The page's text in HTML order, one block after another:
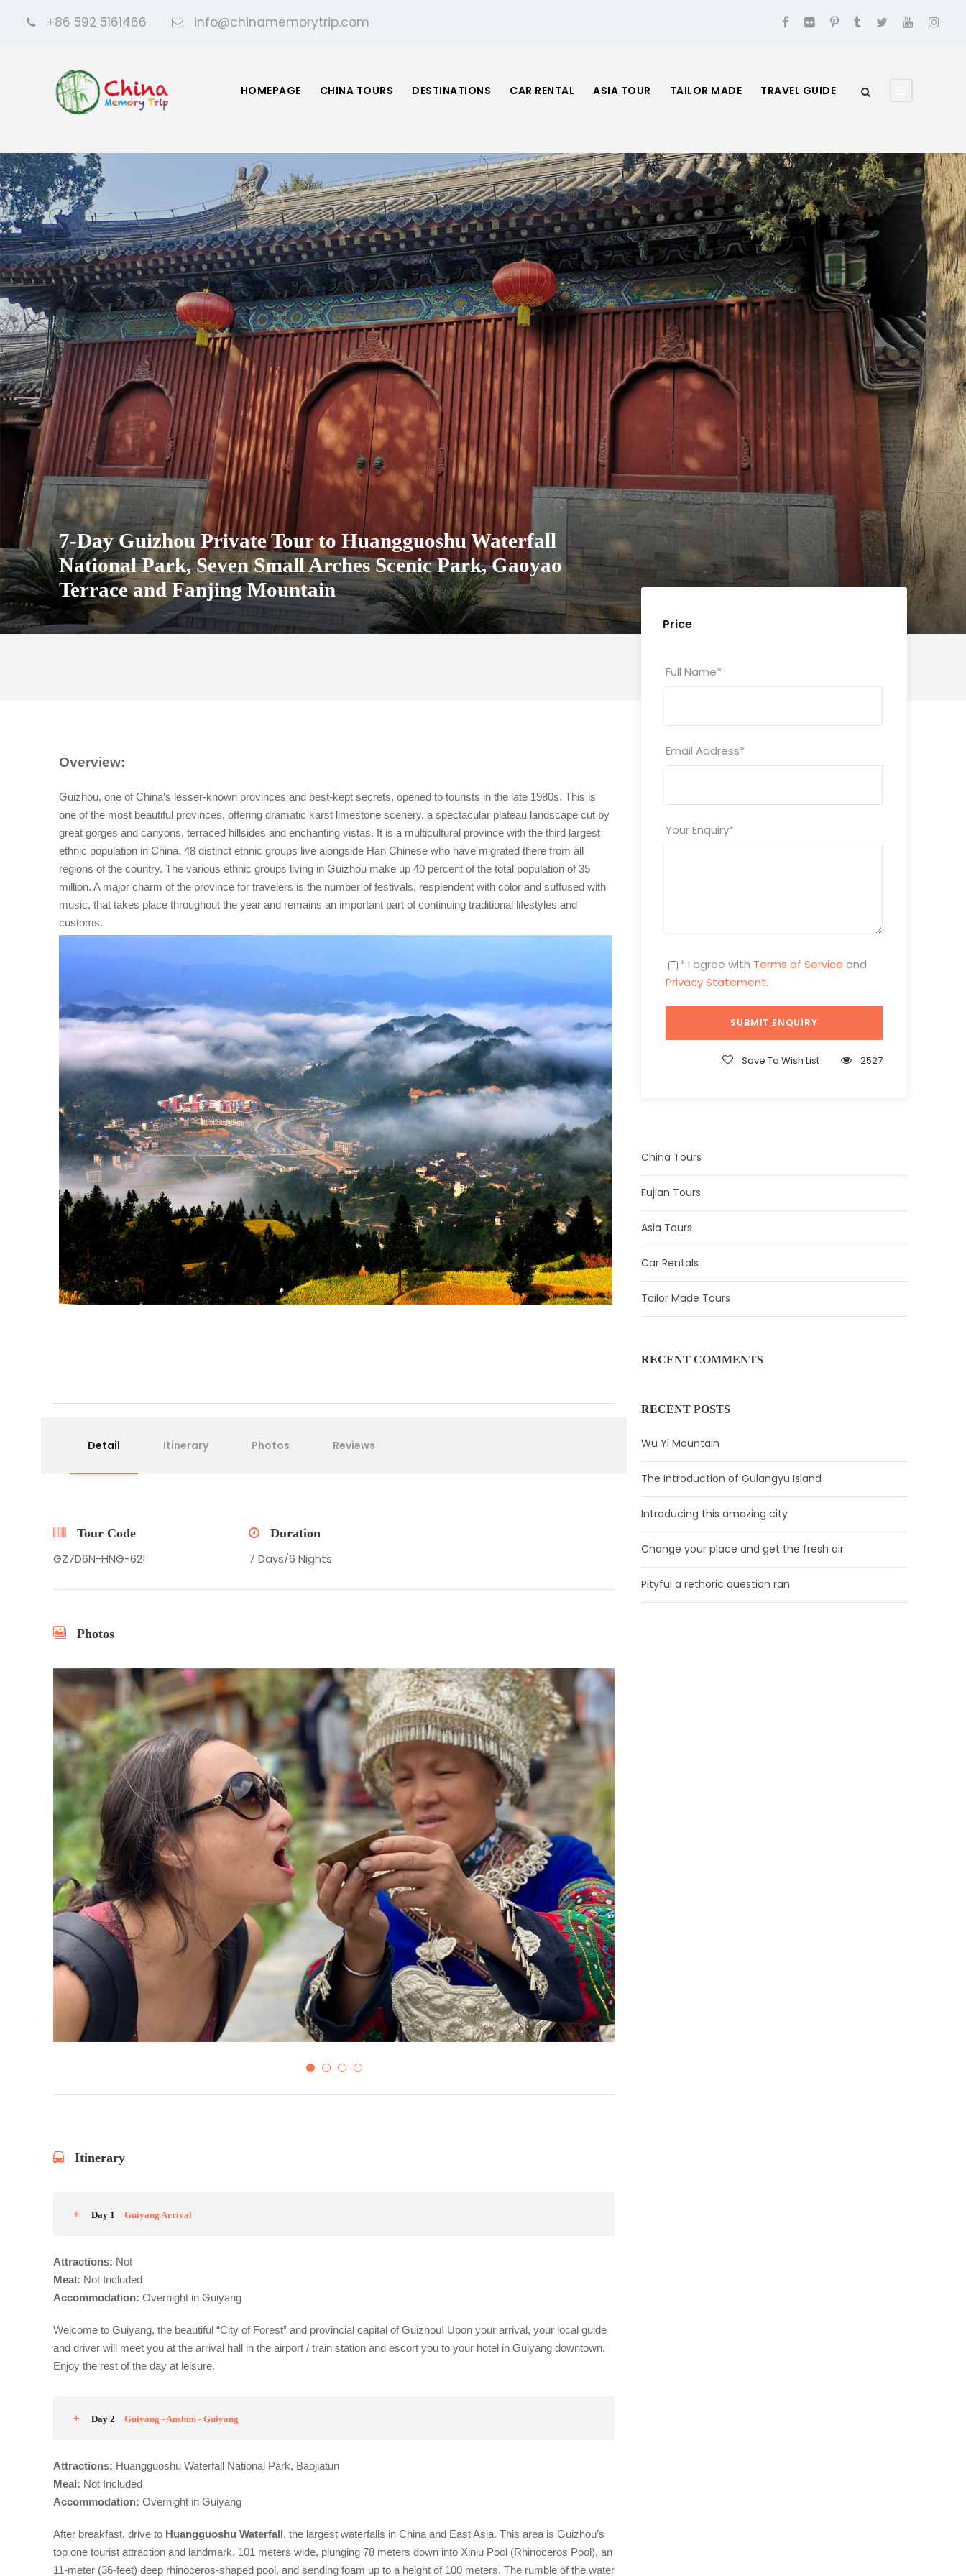
+86 592 5161466 info@chinamemorytrip.com
HOMEPAGE CHINA TOURS DESTINATIONS CAR RENTAL ASIA TOUR TAILOR MADE TRAVEL GUIDE
7-Day Guizhou Private Tour to Huangguoshu Waterfall
National Park, Seven Small Arches Scenic Park, Gaoyao
Terrace and Fanjing Mountain
Price
Full Name*
Email Address*
Your Enquiry*
* I agree with Terms of Service and
Privacy Statement.
Save To Wish List 2527
China Tours
Fujian Tours
Asia Tours
Car Rentals
Tailor Made Tours
RECENT COMMENTS
RECENT POSTS
Wu Yi Mountain
The Introduction of Gulangyu Island
Introducing this amazing city
Change your place and get the fresh air
Pityful a rethoric question ran
Overview:
Guizhou, one of China’s lesser-known provinces and best-kept secrets, opened to tourists in the late 1980s. This is
one of the most beautiful provinces, offering dramatic karst limestone scenery, a spectacular plateau landscape cut by
great gorges and canyons, terraced hillsides and enchanting vistas. It is a multicultural province with the third largest
ethnic population in China. 48 distinct ethnic groups live alongside Han Chinese who have migrated there from all
regions of the country. The various ethnic groups living in Guizhou make up 40 percent of the total population of 35
million. A major charm of the province for travelers is the number of festivals, resplendent with color and suffused with
music, that takes place throughout the year and remains an important part of continuing traditional lifestyles and
customs.
Detail Itinerary Photos Reviews
Tour Code
GZ7D6N-HNG-621
Duration
7 Days/6 Nights
Photos
Itinerary
Day 1 Guiyang Arrival
Attractions: Not
Meal: Not Included
Accommodation: Overnight in Guiyang
Welcome to Guiyang, the beautiful “City of Forest” and provincial capital of Guizhou! Upon your arrival, your local guide
and driver will meet you at the arrival hall in the airport / train station and escort you to your hotel in Guiyang downtown.
Enjoy the rest of the day at leisure.
Day 2 Guiyang - Anshun - Guiyang
Attractions: Huangguoshu Waterfall National Park, Baojiatun
Meal: Not Included
Accommodation: Overnight in Guiyang
After breakfast, drive to Huangguoshu Waterfall, the largest waterfalls in China and East Asia. This area is Guizhou’s
top one tourist attraction and landmark. 101 meters wide, plunging 78 meters down into Xiniu Pool (Rhinoceros Pool), an
11-meter (36-feet) deep rhinoceros-shaped pool, and sending foam up to a height of 100 meters. The rumble of the water